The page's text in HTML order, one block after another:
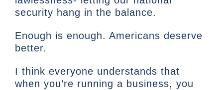
security hang in the balance.
Enough is enough. Americans deserve
better.
I think everyone understands that
when you’re running a business, you